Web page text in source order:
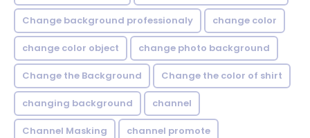
Change background professionaly change color
change color object change photo background
Change the Background Change the color of shirt
changing background channel
Channel Masking channel promote